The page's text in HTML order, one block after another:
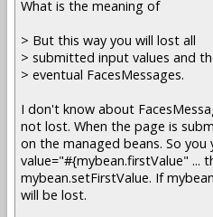
What is the meaning of
> But this way you will lost all
> submitted input values and
> eventual FacesMessages.
I don't know about
not lost. When the page is
on the managed beans. So
value="#{mybean.firstValue" ...
mybean.setFirstValue. If
will be lost.